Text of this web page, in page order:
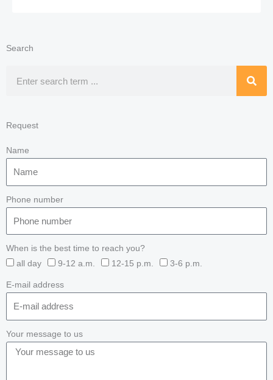
Search
Request
Name
Phone number
When is the best time to reach you?
all day
9-12 a.m. 12-15 p.m. 3-6 p.m.
E-mail address
Your message to us